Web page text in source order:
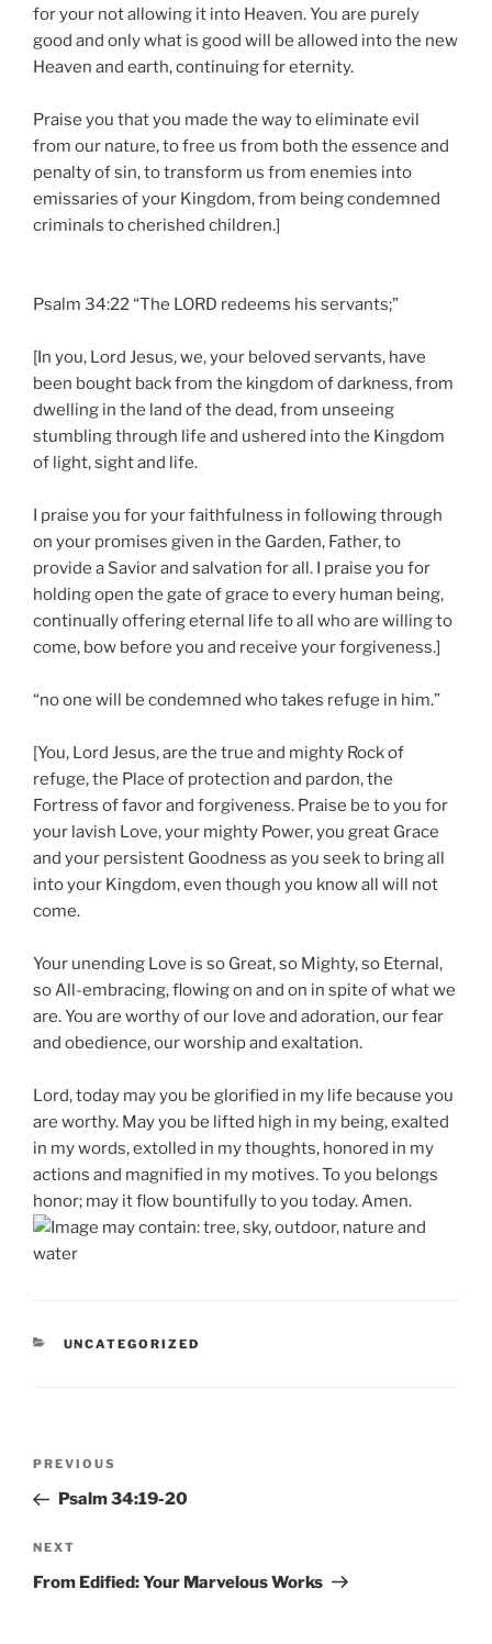
for your not allowing it into Heaven. You are purely
good and only what is good will be allowed into the new
Heaven and earth, continuing for eternity.
Praise you that you made the way to eliminate evil
from our nature, to free us from both the essence and
penalty of sin, to transform us from enemies into
emissaries of your Kingdom, from being condemned
criminals to cherished children.]
Psalm 34:22 “The LORD redeems his servants;”
[In you, Lord Jesus, we, your beloved servants, have
been bought back from the kingdom of darkness, from
dwelling in the land of the dead, from unseeing
stumbling through life and ushered into the Kingdom
of light, sight and life.
I praise you for your faithfulness in following through
on your promises given in the Garden, Father, to
provide a Savior and salvation for all. I praise you for
holding open the gate of grace to every human being,
continually offering eternal life to all who are willing to
come, bow before you and receive your forgiveness.]
“no one will be condemned who takes refuge in him.”
[You, Lord Jesus, are the true and mighty Rock of
refuge, the Place of protection and pardon, the
Fortress of favor and forgiveness. Praise be to you for
your lavish Love, your mighty Power, you great Grace
and your persistent Goodness as you seek to bring all
into your Kingdom, even though you know all will not
come.
Your unending Love is so Great, so Mighty, so Eternal,
so All-embracing, flowing on and on in spite of what we
are. You are worthy of our love and adoration, our fear
and obedience, our worship and exaltation.
Lord, today may you be glorified in my life because you
are worthy. May you be lifted high in my being, exalted
in my words, extolled in my thoughts, honored in my
actions and magnified in my motives. To you belongs
honor; may it flow bountifully to you today. Amen.
CATEGORIES
UNCATEGORIZED
Previous
Post
PREVIOUS
Psalm 34:19-20
Next
Post
NEXT
From Edified: Your Marvelous Works